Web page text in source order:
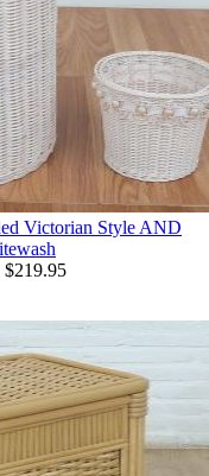
Victorian Style AND
$219.95